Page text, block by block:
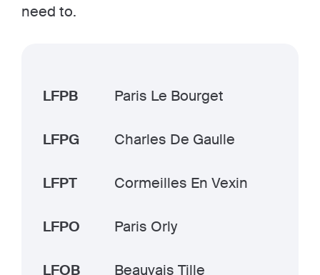
need to.
LFPB Paris Le Bourget
LFPG Charles De Gaulle
LFPT Cormeilles En Vexin
LFPO Paris Orly
LFOB Beauvais Tille